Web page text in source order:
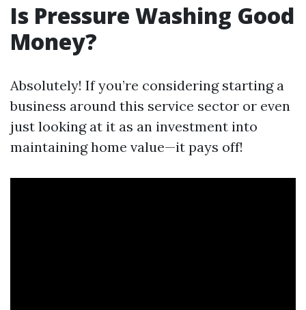
Is Pressure Washing Good
Money?
Absolutely! If you’re considering starting a
business around this service sector or even
just looking at it as an investment into
maintaining home value—it pays off!